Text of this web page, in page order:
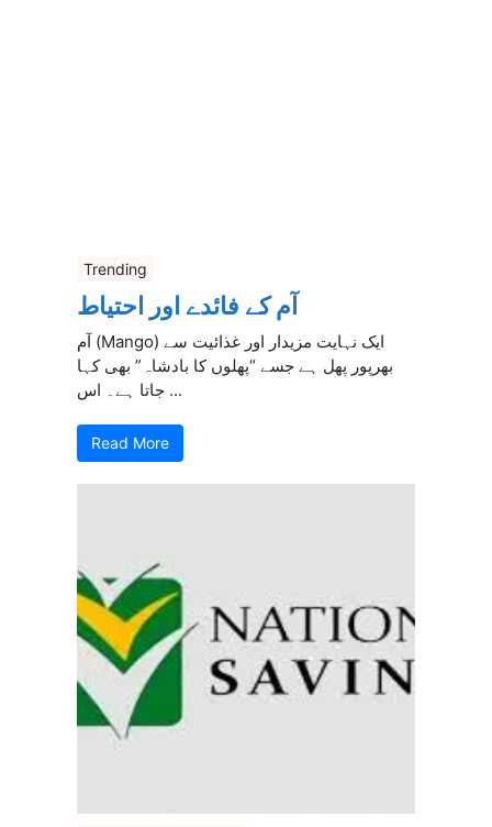
Trending
آم کے فائدے اور احتیاط
آم (Mango) ایک نہایت مزیدار اور غذائیت سے
بھرپور پھل ہے جسے “پھلوں کا بادشاہ” بھی کہا
جاتا ہے۔ اس ...
Read More